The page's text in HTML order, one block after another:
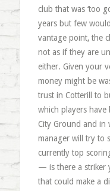
club that was ‘too
years but few
vantage point, the
not as if they are
either. Given your
money might be
trust in Cotterill to
which players have
City Ground and in
manager will try to
currently top
— is there a striker
that could make a